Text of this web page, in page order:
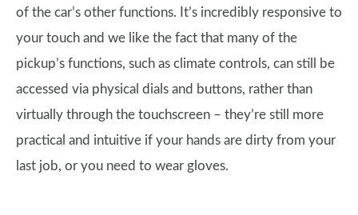
of the car’s other functions. It’s incredibly responsive to
your touch and we like the fact that many of the
pickup’s functions, such as climate controls, can still be
accessed via physical dials and buttons, rather than
virtually through the touchscreen – they’re still more
practical and intuitive if your hands are dirty from your
last job, or you need to wear gloves.